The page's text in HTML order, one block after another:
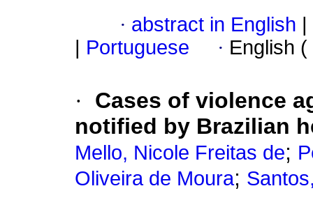
· abstract in English
Portuguese · English (
·
Cases of violence
notified by Brazilian
Mello, Nicole Freitas de;
Oliveira de Moura;